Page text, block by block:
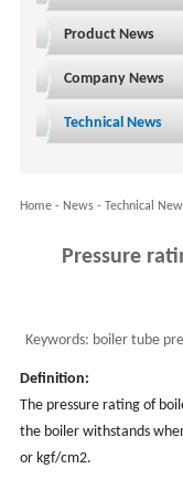
Product News
Company News
Technical News
Home- News- Technical
Pressure
Keywords: boiler tube
Definition:
The pressure rating of
the boiler withstands
or kgf/cm2.